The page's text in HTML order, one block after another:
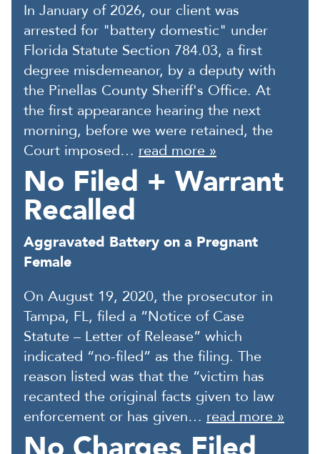
In January of 2026, our client was
arrested for "battery domestic" under
Florida Statute Section 784.03, a first
degree misdemeanor, by a deputy with
the Pinellas County Sheriff's Office. At
the first appearance hearing the next
morning, before we were retained, the
Court imposed… read more »
No Filed + Warrant
Recalled
Aggravated Battery on a Pregnant
Female
On August 19, 2020, the prosecutor in
Tampa, FL, filed a “Notice of Case
Statute – Letter of Release” which
indicated “no-filed” as the filing. The
reason listed was that the “victim has
recanted the original facts given to law
enforcement or has given… read more »